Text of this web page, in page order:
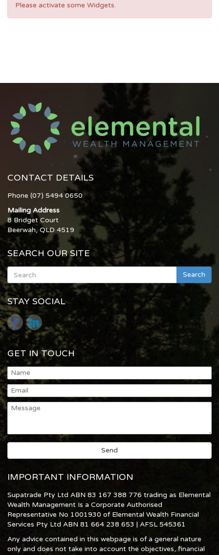
Please activate some Widgets.
CONTACT DETAILS
Phone (07) 5494 0650
Mailing Address
8 Bridget Court
Beerwah, QLD 4519
SEARCH OUR SITE
Search
STAY SOCIAL
GET IN TOUCH
IMPORTANT INFORMATION
Supatrade Pty Ltd ABN 83 167 388 776 trading as Elemental
Wealth Management Is a Corporate Authorised
Representative No 1001930 of Elemental Wealth Financial
Services Pty Ltd ABN 81 664 238 653 | AFSL 545361
Any advice contained in this webpage is of a general nature
only and does not take into account the objectives, financial